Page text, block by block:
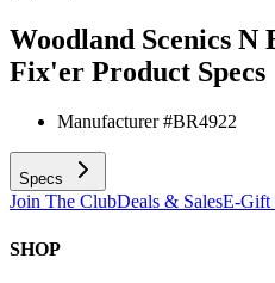
Woodland Scenics
Fix'er Product Specs
Manufacturer #BR4922
Specs
Join The ClubDeals & SalesE-Gift
SHOP